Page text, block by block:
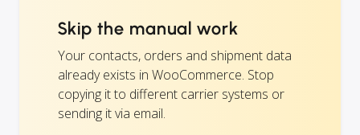
Skip the manual work
Your contacts, orders and shipment data
already exists in WooCommerce. Stop
copying it to different carrier systems or
sending it via email.